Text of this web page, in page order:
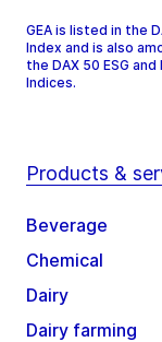
GEA is listed in the
Index and is also
the DAX 50 ESG
Indices.
Products &
Beverage
Chemical
Dairy
Dairy farming